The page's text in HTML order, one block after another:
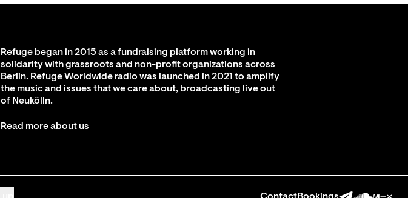
Refuge began in 2015 as a fundraising platform working in
solidarity with grassroots and non-profit organizations across
Berlin. Refuge Worldwide radio was launched in 2021 to amplify
the music and issues that we care about, broadcasting live out
of Neukölln.
Read more about us